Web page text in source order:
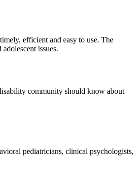
efficient and easy to use. The
issues.
community should know about
pediatricians, clinical psychologists,